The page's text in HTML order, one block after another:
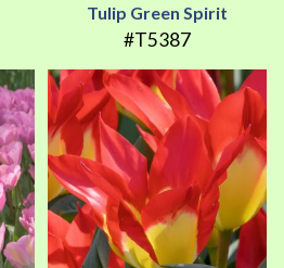
Tulip Green Spirit
#T5387